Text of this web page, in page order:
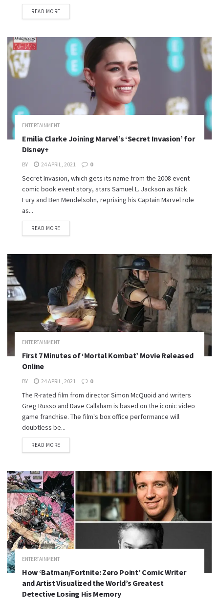
READ MORE
ENTERTAINMENT
Emilia Clarke Joining Marvel’s ‘Secret Invasion’ for
Disney+
BY 24 APRIL, 2021 0
Secret Invasion, which gets its name from the 2008 event
comic book event story, stars Samuel L. Jackson as Nick
Fury and Ben Mendelsohn, reprising his Captain Marvel role
as...
READ MORE
ENTERTAINMENT
First 7 Minutes of ‘Mortal Kombat’ Movie Released
Online
BY 24 APRIL, 2021 0
The R-rated film from director Simon McQuoid and writers
Greg Russo and Dave Callaham is based on the iconic video
game franchise. The film's box office performance will
doubtless be...
READ MORE
ENTERTAINMENT
How ‘Batman/Fortnite: Zero Point’ Comic Writer
and Artist Visualized the World’s Greatest
Detective Losing His Memory